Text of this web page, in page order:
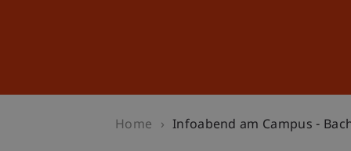
Home Infoabend am Campus -